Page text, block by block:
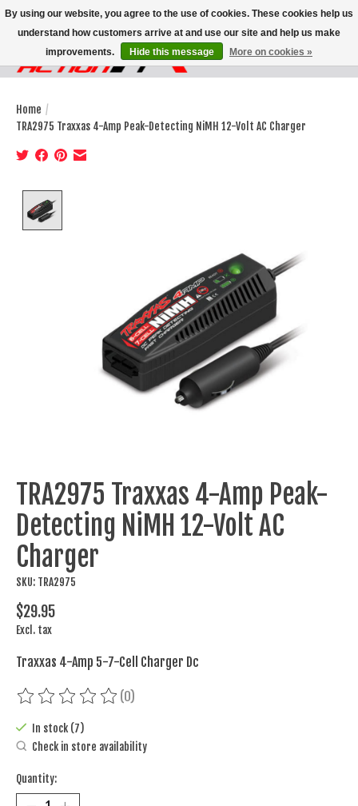
Wish List
Cart
Home /
TRA2975 Traxxas 4-Amp Peak-Detecting NiMH 12-Volt AC Charger
TRA2975 Traxxas 4-Amp Peak-
Detecting NiMH 12-Volt AC
Charger
SKU: TRA2975
$29.95
Excl. tax
Traxxas 4-Amp 5-7-Cell Charger Dc
The rating of this product is
(0)
In stock (7)
Check in store availability
Quantity:
By using our website, you agree to the use of cookies. These cookies help us
understand how customers arrive at and use our site and help us make
improvements.
Hide this message More on cookies »